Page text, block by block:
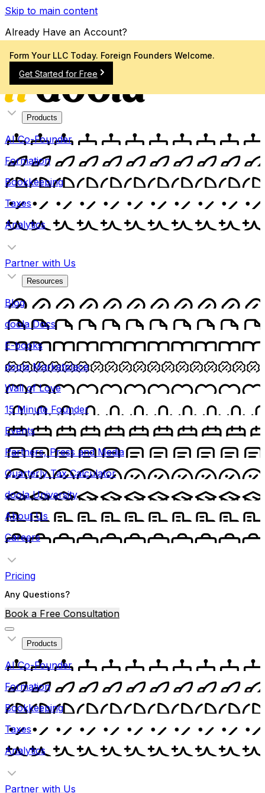
Skip to main content
Already Have an Account?
Sign In
Products
AI Co-Founder
Formation
Bookkeeping
Taxes
Analytics
Partner with Us
Resources
Blog
doola Docs
E-books
doola Marketplace
Wall of Love
15 Minute Founder
Events
Partners, Press and Media
Quarterly Tax Calculator
doola University
About Us
Careers
Pricing
Any Questions?
Book a Free Consultation
Products
AI Co-Founder
Formation
Bookkeeping
Taxes
Analytics
Partner with Us
Form Your LLC Today. Foreign Founders Welcome.
Get Started for Free